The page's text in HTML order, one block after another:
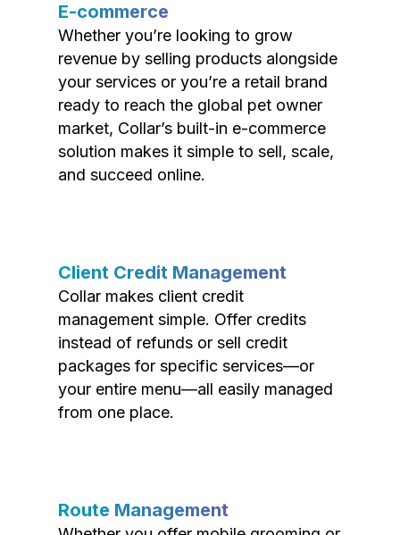
E-commerce
Whether you’re looking to grow
revenue by selling products alongside
your services or you’re a retail brand
ready to reach the global pet owner
market, Collar’s built-in e-commerce
solution makes it simple to sell, scale,
and succeed online.
Client Credit Management
Collar makes client credit
management simple. Offer credits
instead of refunds or sell credit
packages for specific services—or
your entire menu—all easily managed
from one place.
Route Management